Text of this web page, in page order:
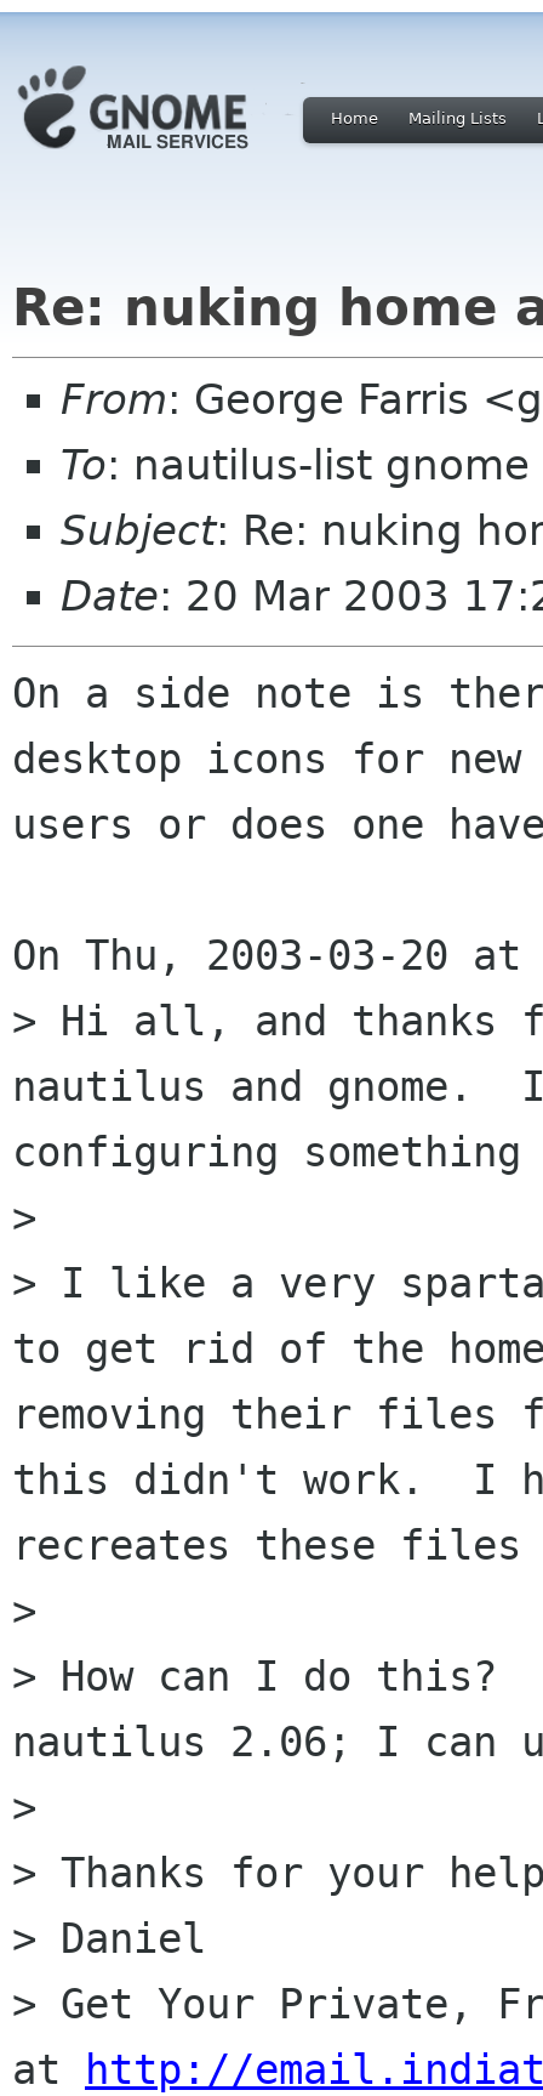
Home Mailing Lists
Re: nuking home
From: George Farris
To: nautilus-list gnome
Subject: Re: nuking
Date: 20 Mar 2003
On a side note is
desktop icons for new
users or does one
On Thu, 2003-03-20
> Hi all, and thanks
nautilus and gnome.
configuring
>
> I like a very
to get rid of the
removing their files
this didn't work.  I
recreates these
>
> How can I do this?
nautilus 2.06; I can
>
> Thanks for your
> Daniel
> Get Your Private,
at
http://